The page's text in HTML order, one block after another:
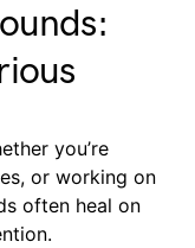
you’re
or working on
often heal on